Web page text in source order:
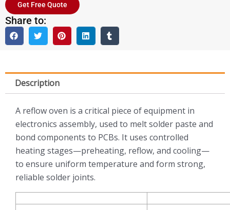
Get Free Quote
Share to:
Description
A reflow oven is a critical piece of equipment in
electronics assembly, used to melt solder paste and
bond components to PCBs. It uses controlled
heating stages—preheating, reflow, and cooling—
to ensure uniform temperature and form strong,
reliable solder joints.